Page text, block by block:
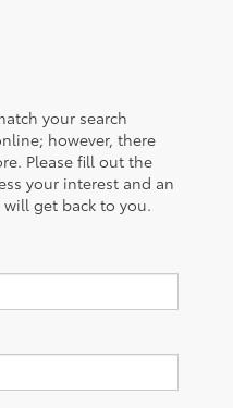
your search
however, there
Please fill out the
your interest and an
get back to you.